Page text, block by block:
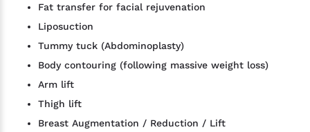
Fat transfer for facial rejuvenation
Liposuction
Tummy tuck (Abdominoplasty)
Body contouring (following massive weight loss)
Arm lift
Thigh lift
Breast Augmentation / Reduction / Lift